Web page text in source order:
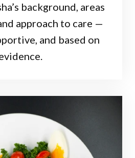
background, areas
approach to care —
and based on